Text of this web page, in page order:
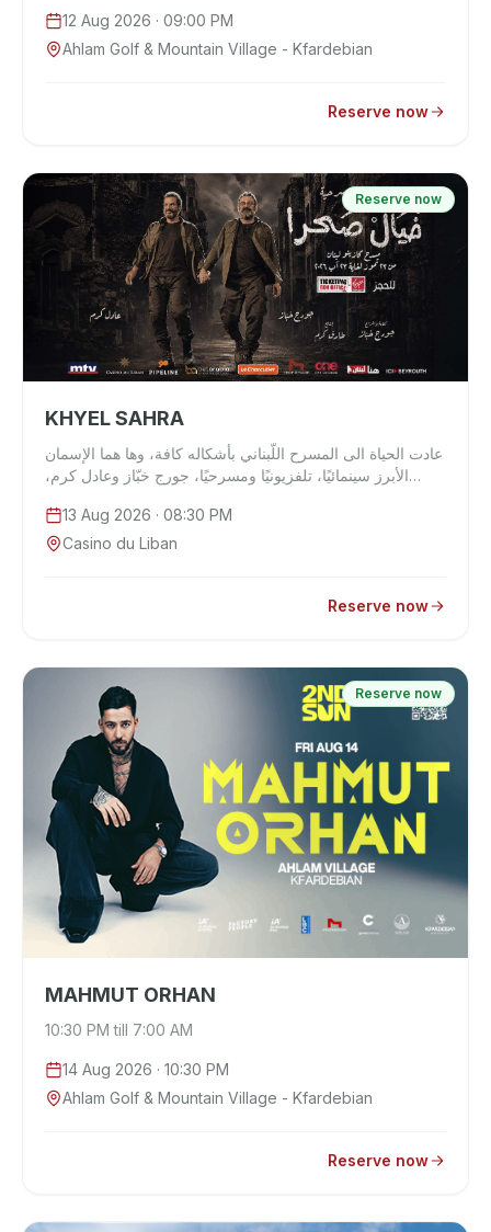
12 Aug 2026 · 09:00 PM
Ahlam Golf & Mountain Village - Kfardebian
Reserve now
Reserve now
KHYEL SAHRA
عادت الحياة الى المسرح اللّبناني بأشكاله كافة، وها هما الإسمان
الأبرز سينمائيًا، تلفزيونيًا ومسرحيًا، جورج خبّاز وعادل كرم،
13 Aug 2026 · 08:30 PM
Casino du Liban
Reserve now
Reserve now
MAHMUT ORHAN
10:30 PM till 7:00 AM
14 Aug 2026 · 10:30 PM
Ahlam Golf & Mountain Village - Kfardebian
Reserve now